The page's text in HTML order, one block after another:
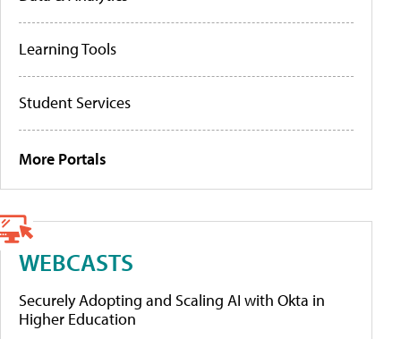
Learning Tools
Student Services
More Portals
WEBCASTS
Securely Adopting and Scaling AI with Okta in
Higher Education